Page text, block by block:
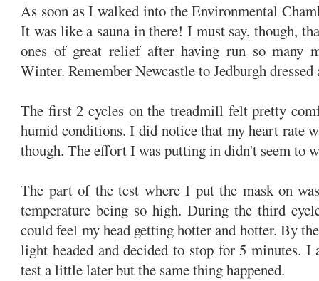
As soon as I walked into the Environmental
It was like a sauna in there! I must say, though,
ones of great relief after having run so many
Winter. Remember Newcastle to Jedburgh dressed
The first 2 cycles on the treadmill felt pretty
humid conditions. I did notice that my heart rate
though. The effort I was putting in didn't seem to
The part of the test where I put the mask on
temperature being so high. During the third
could feel my head getting hotter and hotter. By
light headed and decided to stop for 5 minutes. I
test a little later but the same thing happened.